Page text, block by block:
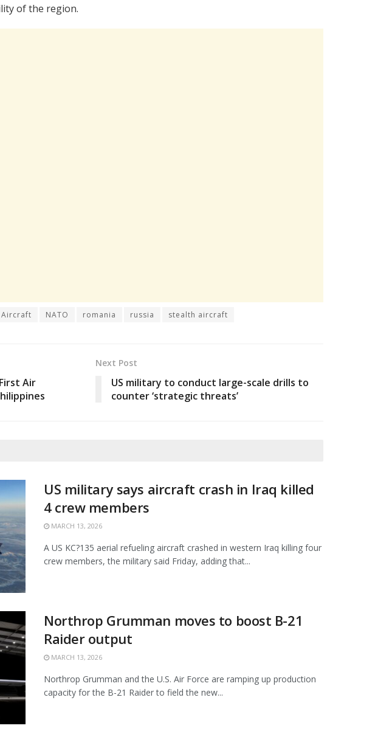
of the region.
Aircraft NATO romania russia stealth aircraft
Air
Next Post
US military to conduct large-scale drills to
counter ‘strategic threats’
US military says aircraft crash in Iraq killed
4 crew members
MARCH 13, 2026
A US KC?135 aerial refueling aircraft crashed in western Iraq killing four
crew members, the military said Friday, adding that...
Northrop Grumman moves to boost B-21
Raider output
MARCH 13, 2026
Northrop Grumman and the U.S. Air Force are ramping up production
capacity for the B-21 Raider to field the new...